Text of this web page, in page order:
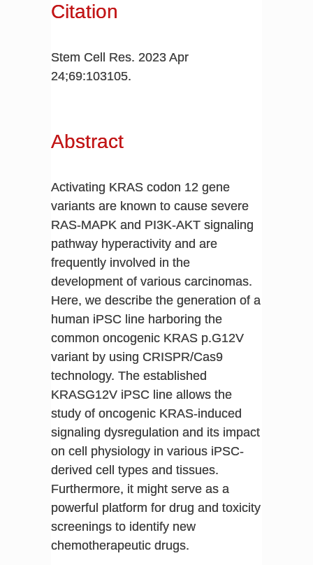
Citation
Stem Cell Res. 2023 Apr
24;69:103105.
Abstract
Activating KRAS codon 12 gene
variants are known to cause severe
RAS-MAPK and PI3K-AKT signaling
pathway hyperactivity and are
frequently involved in the
development of various carcinomas.
Here, we describe the generation of a
human iPSC line harboring the
common oncogenic KRAS p.G12V
variant by using CRISPR/Cas9
technology. The established
KRASG12V iPSC line allows the
study of oncogenic KRAS-induced
signaling dysregulation and its impact
on cell physiology in various iPSC-
derived cell types and tissues.
Furthermore, it might serve as a
powerful platform for drug and toxicity
screenings to identify new
chemotherapeutic drugs.